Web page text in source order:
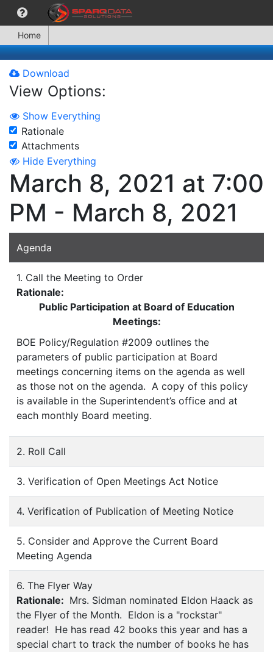
Home
Download
View Options:
Show Everything
Rationale
Attachments
Hide Everything
March 8, 2021 at 7:00
PM - March 8, 2021
Agenda
1. Call the Meeting to Order
Rationale:
Public Participation at Board of Education
Meetings:
BOE Policy/Regulation #2009 outlines the
parameters of public participation at Board
meetings concerning items on the agenda as well
as those not on the agenda. A copy of this policy
is available in the Superintendent’s office and at
each monthly Board meeting.
2. Roll Call
3. Verification of Open Meetings Act Notice
4. Verification of Publication of Meeting Notice
5. Consider and Approve the Current Board
Meeting Agenda
6. The Flyer Way
Rationale: Mrs. Sidman nominated Eldon Haack as
the Flyer of the Month. Eldon is a "rockstar"
reader! He has read 42 books this year and has a
special chart to track the number of books he has